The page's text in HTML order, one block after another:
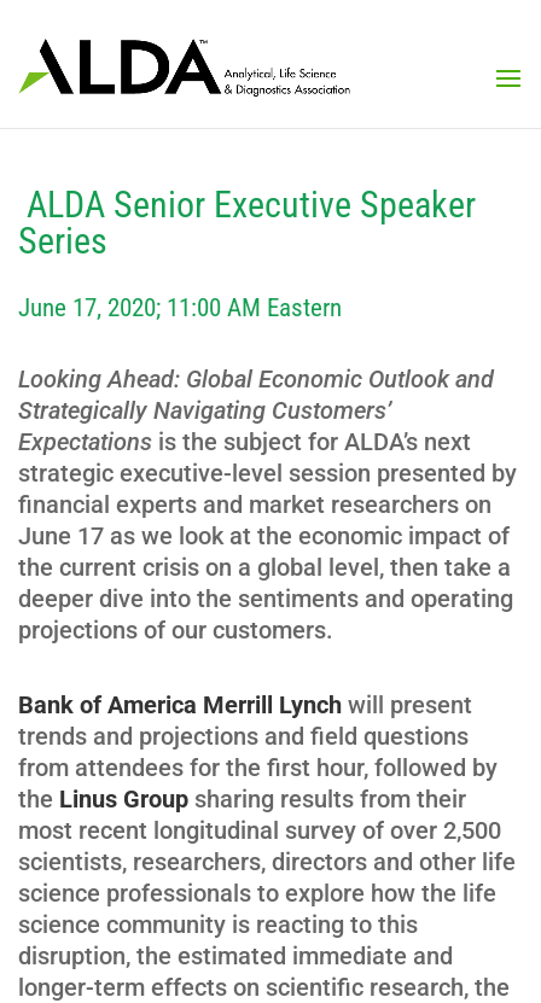
ALDA Senior Executive Speaker
Series
June 17, 2020; 11:00 AM Eastern
Looking Ahead: Global Economic Outlook and
Strategically Navigating Customers’
Expectations is the subject for ALDA’s next
strategic executive-level session presented by
financial experts and market researchers on
June 17 as we look at the economic impact of
the current crisis on a global level, then take a
deeper dive into the sentiments and operating
projections of our customers.
Bank of America Merrill Lynch will present
trends and projections and field questions
from attendees for the first hour, followed by
the Linus Group sharing results from their
most recent longitudinal survey of over 2,500
scientists, researchers, directors and other life
science professionals to explore how the life
science community is reacting to this
disruption, the estimated immediate and
longer-term effects on scientific research, the